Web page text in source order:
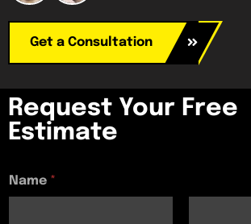
Get a Consultation
Request Your Free
Estimate
Name *